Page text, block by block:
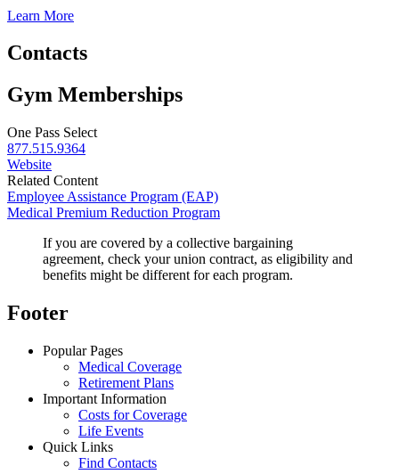
Learn More
Contacts
Gym Memberships
One Pass Select
877.515.9364
Website
Related Content
Employee Assistance Program (EAP)
Medical Premium Reduction Program
If you are covered by a collective bargaining
agreement, check your union contract, as eligibility and
benefits might be different for each program.
Footer
Popular Pages
Medical Coverage
Retirement Plans
Important Information
Costs for Coverage
Life Events
Quick Links
Find Contacts